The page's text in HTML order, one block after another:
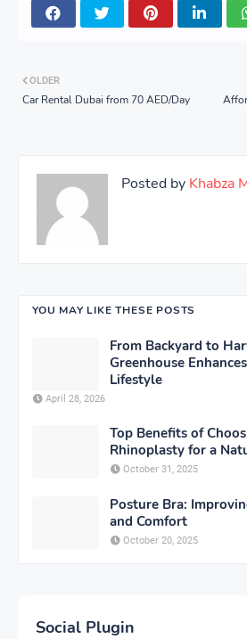
OLDER
Car Rental Dubai from 70 AED/Day
Posted by Khabza
YOU MAY LIKE THESE POSTS
From Backyard to
Greenhouse
Lifestyle
April 28, 2026
Top Benefits of
Rhinoplasty for a
October 31, 2025
Posture Bra:
and Comfort
October 20, 2025
Social Plugin